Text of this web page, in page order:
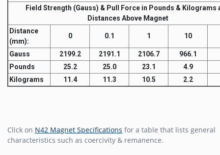
Field Strength (Gauss) & Pull Force in Pounds & Kilograms
Distances Above Magnet
Distance
(mm):
0 0.1 1 10
Gauss 2199.2 2191.1 2106.7
966.1
Pounds
25.2 25.0 23.1
4.9
Kilograms
11.4 11.3 10.5 2.2
Click on N42 Magnet Specifications for a table that lists general
characteristics such as coercivity & remanence.